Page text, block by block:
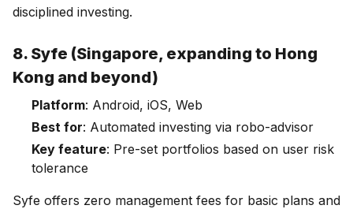
disciplined investing.
8. Syfe (Singapore, expanding to Hong
Kong and beyond)
Platform: Android, iOS, Web
Best for: Automated investing via robo-advisor
Key feature: Pre-set portfolios based on user risk
tolerance
Syfe offers zero management fees for basic plans and